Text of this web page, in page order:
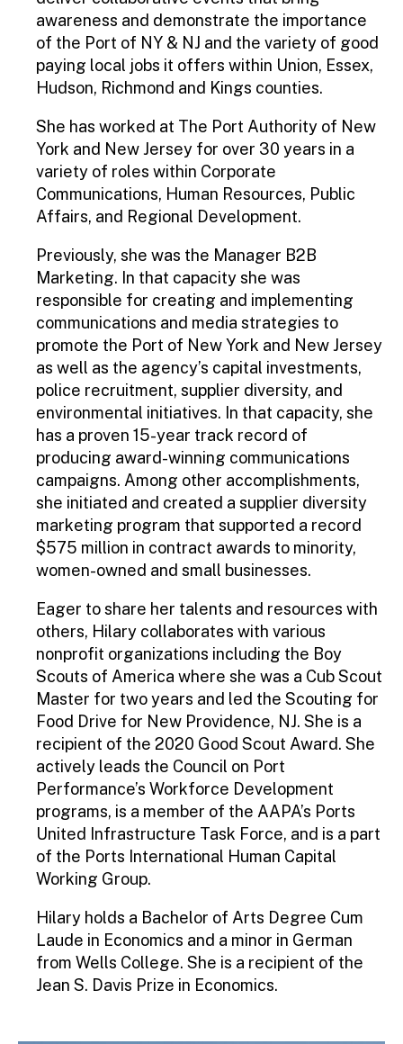
awareness and demonstrate the importance
of the Port of NY & NJ and the variety of good
paying local jobs it offers within Union, Essex,
Hudson, Richmond and Kings counties.
She has worked at The Port Authority of New
York and New Jersey for over 30 years in a
variety of roles within Corporate
Communications, Human Resources, Public
Affairs, and Regional Development.
Previously, she was the Manager B2B
Marketing. In that capacity she was
responsible for creating and implementing
communications and media strategies to
promote the Port of New York and New Jersey
as well as the agency’s capital investments,
police recruitment, supplier diversity, and
environmental initiatives. In that capacity, she
has a proven 15-year track record of
producing award-winning communications
campaigns. Among other accomplishments,
she initiated and created a supplier diversity
marketing program that supported a record
$575 million in contract awards to minority,
women-owned and small businesses.
Eager to share her talents and resources with
others, Hilary collaborates with various
nonprofit organizations including the Boy
Scouts of America where she was a Cub Scout
Master for two years and led the Scouting for
Food Drive for New Providence, NJ. She is a
recipient of the 2020 Good Scout Award. She
actively leads the Council on Port
Performance’s Workforce Development
programs, is a member of the AAPA’s Ports
United Infrastructure Task Force, and is a part
of the Ports International Human Capital
Working Group.
Hilary holds a Bachelor of Arts Degree Cum
Laude in Economics and a minor in German
from Wells College. She is a recipient of the
Jean S. Davis Prize in Economics.